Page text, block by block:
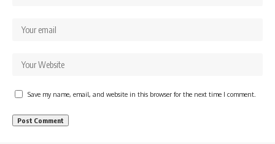
Save my name, email, and website in this browser for the next time I comment.